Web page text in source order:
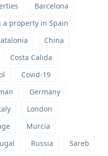
Barcelona
a property in Spain
China
Costa Calida
Covid-19
Germany
London
Murcia
Russia
Sareb